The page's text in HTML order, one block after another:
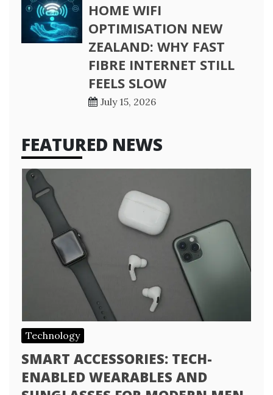
HOME WIFI
OPTIMISATION NEW
ZEALAND: WHY FAST
FIBRE INTERNET STILL
FEELS SLOW
July 15, 2026
FEATURED NEWS
Technology
SMART ACCESSORIES: TECH-
ENABLED WEARABLES AND